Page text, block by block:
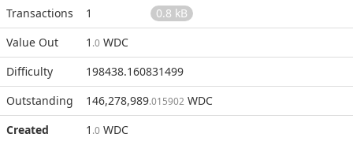
Transactions
1
0.8 kB
Value Out
1 .0 WDC
Difficulty
198438.160831499
Outstanding
146,278,989.015902 WDC
Created
1 .0 WDC